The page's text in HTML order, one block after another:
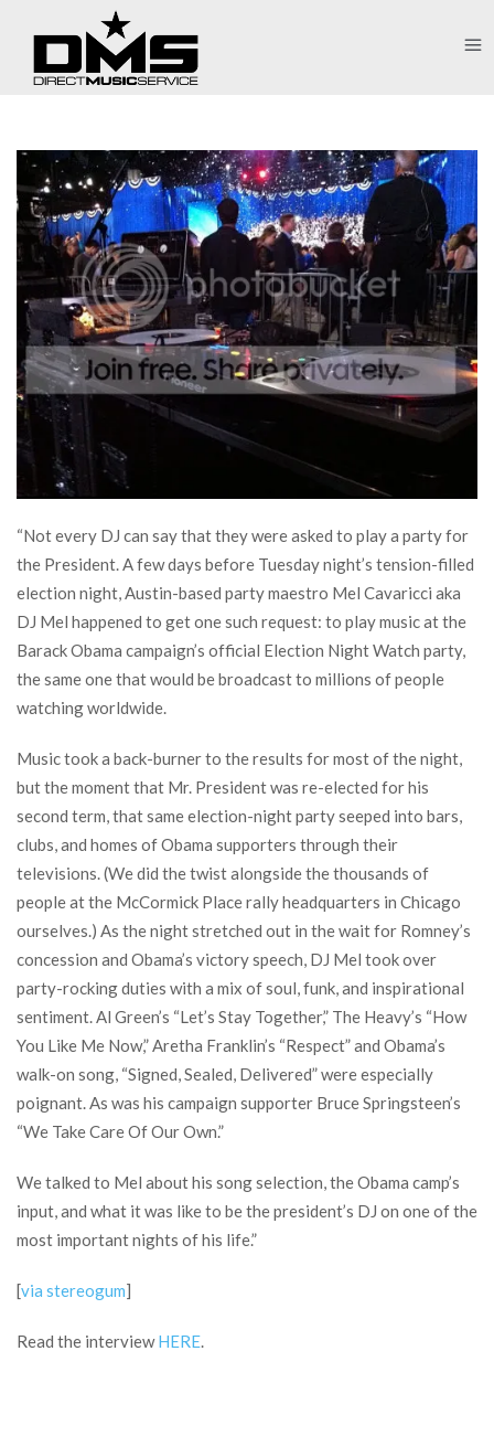
“Not every DJ can say that they were asked to play a party for
the President. A few days before Tuesday night’s tension-filled
election night, Austin-based party maestro Mel Cavaricci aka
DJ Mel happened to get one such request: to play music at the
Barack Obama campaign’s official Election Night Watch party,
the same one that would be broadcast to millions of people
watching worldwide.
Music took a back-burner to the results for most of the night,
but the moment that Mr. President was re-elected for his
second term, that same election-night party seeped into bars,
clubs, and homes of Obama supporters through their
televisions. (We did the twist alongside the thousands of
people at the McCormick Place rally headquarters in Chicago
ourselves.) As the night stretched out in the wait for Romney’s
concession and Obama’s victory speech, DJ Mel took over
party-rocking duties with a mix of soul, funk, and inspirational
sentiment. Al Green’s “Let’s Stay Together,” The Heavy’s “How
You Like Me Now,” Aretha Franklin’s “Respect” and Obama’s
walk-on song, “Signed, Sealed, Delivered” were especially
poignant. As was his campaign supporter Bruce Springsteen’s
“We Take Care Of Our Own.”
We talked to Mel about his song selection, the Obama camp’s
input, and what it was like to be the president’s DJ on one of the
most important nights of his life.”
[via stereogum]
Read the interviewHERE.